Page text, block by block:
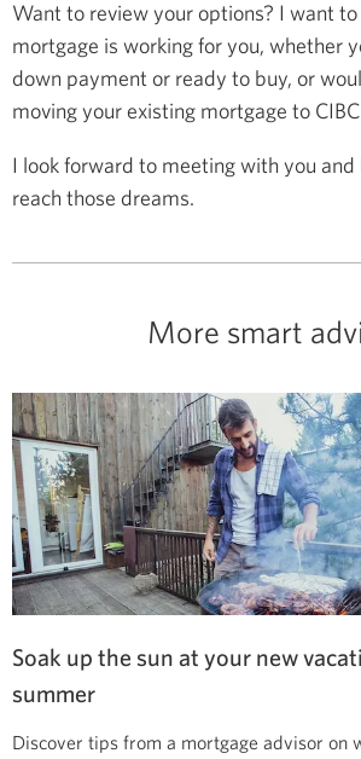
Want to review your options? I want
mortgage is working for you, whether
down payment or ready to buy, or
moving your existing mortgage to
I look forward to meeting with you
reach those dreams.
More smart
Soak up the sun at your new
summer
Discover tips from a mortgage advisor on